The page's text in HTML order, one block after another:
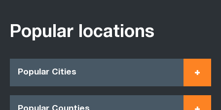
Popular locations
Popular Cities